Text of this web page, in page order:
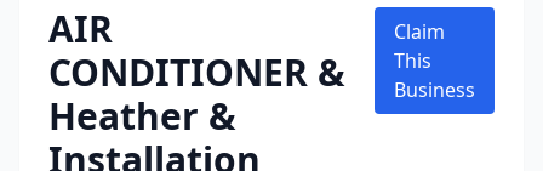
AIR
CONDITIONER &
Heather &
Installation
Claim
This
Business